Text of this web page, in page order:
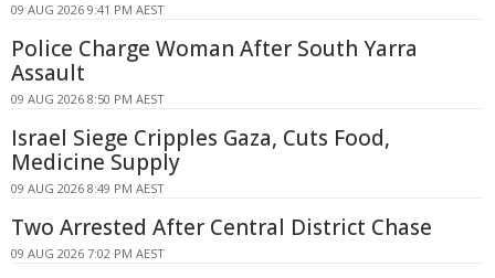
09 AUG 2026 9:41 PM AEST
Police Charge Woman After South Yarra
Assault
09 AUG 2026 8:50 PM AEST
Israel Siege Cripples Gaza, Cuts Food,
Medicine Supply
09 AUG 2026 8:49 PM AEST
Two Arrested After Central District Chase
09 AUG 2026 7:02 PM AEST